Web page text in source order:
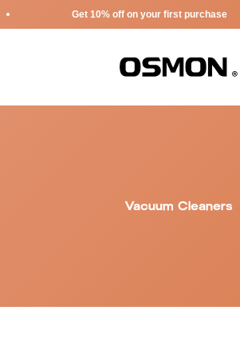
Get 10% off on your first purchase
Osmon